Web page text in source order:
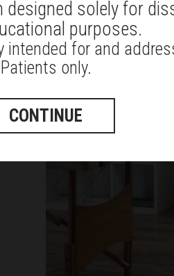
under
with the
by
some
designed solely for
purposes.
intended for and
Patients only.
CONTINUE